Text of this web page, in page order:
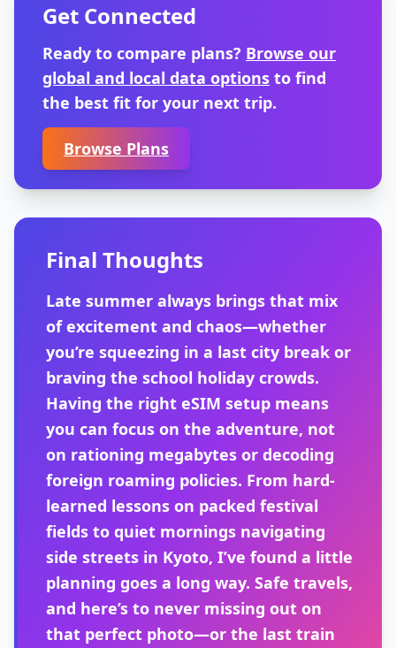
Get Connected
Ready to compare plans? Browse our
global and local data options to find
the best fit for your next trip.
Browse Plans
Final Thoughts
Late summer always brings that mix
of excitement and chaos—whether
you’re squeezing in a last city break or
braving the school holiday crowds.
Having the right eSIM setup means
you can focus on the adventure, not
on rationing megabytes or decoding
foreign roaming policies. From hard-
learned lessons on packed festival
fields to quiet mornings navigating
side streets in Kyoto, I’ve found a little
planning goes a long way. Safe travels,
and here’s to never missing out on
that perfect photo—or the last train